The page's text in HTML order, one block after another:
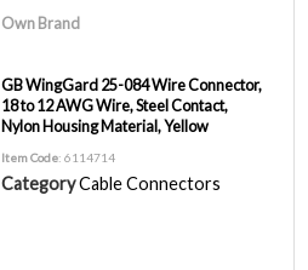
Own Brand
GB WingGard 25-084 Wire Connector,
18 to 12 AWG Wire, Steel Contact,
Nylon Housing Material, Yellow
Item Code: 6114714
CategoryCable Connectors